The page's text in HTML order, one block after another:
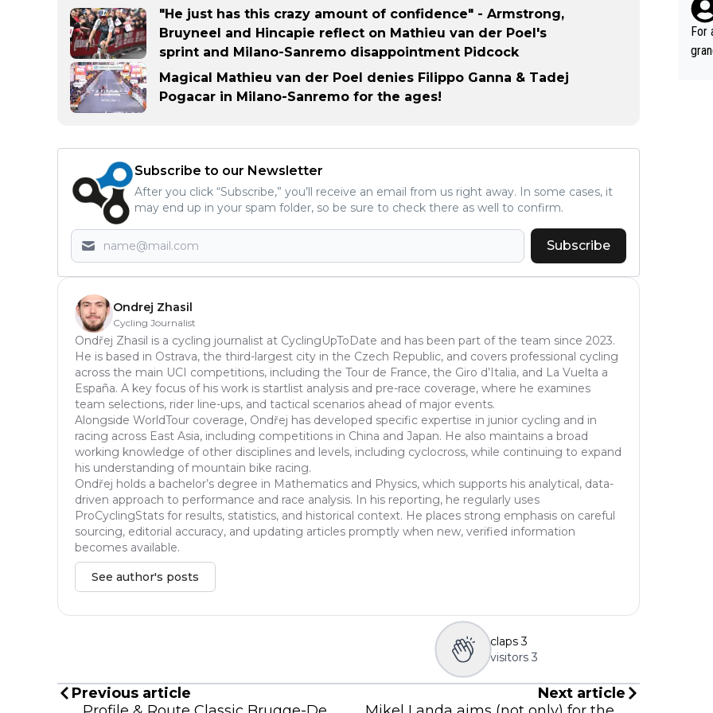
"He just has this crazy amount of confidence" - Armstrong,
Bruyneel and Hincapie reflect on Mathieu van der Poel's
sprint and Milano-Sanremo disappointment Pidcock
Magical Mathieu van der Poel denies Filippo Ganna & Tadej
Pogacar in Milano-Sanremo for the ages!
Subscribe to our Newsletter
After you click “Subscribe,” you’ll receive an email from us right away. In some cases, it
may end up in your spam folder, so be sure to check there as well to confirm.
Subscribe
Ondrej Zhasil
Cycling Journalist
Ondřej Zhasil is a cycling journalist at CyclingUpToDate and has been part of the team since 2023.
He is based in Ostrava, the third-largest city in the Czech Republic, and covers professional cycling
across the main UCI competitions, including the Tour de France, the Giro d’Italia, and La Vuelta a
España. A key focus of his work is startlist analysis and pre-race coverage, where he examines
team selections, rider line-ups, and tactical scenarios ahead of major events.
Alongside WorldTour coverage, Ondřej has developed specific expertise in junior cycling and in
racing across East Asia, including competitions in China and Japan. He also maintains a broad
working knowledge of other disciplines and levels, including cyclocross, while continuing to expand
his understanding of mountain bike racing.
Ondřej holds a bachelor’s degree in Mathematics and Physics, which supports his analytical, data-
driven approach to performance and race analysis. In his reporting, he regularly uses
ProCyclingStats for results, statistics, and historical context. He places strong emphasis on careful
sourcing, editorial accuracy, and updating articles promptly when new, verified information
becomes available.
See author's posts
claps 3
visitors 3
Previous article
Next article
fe, I
For